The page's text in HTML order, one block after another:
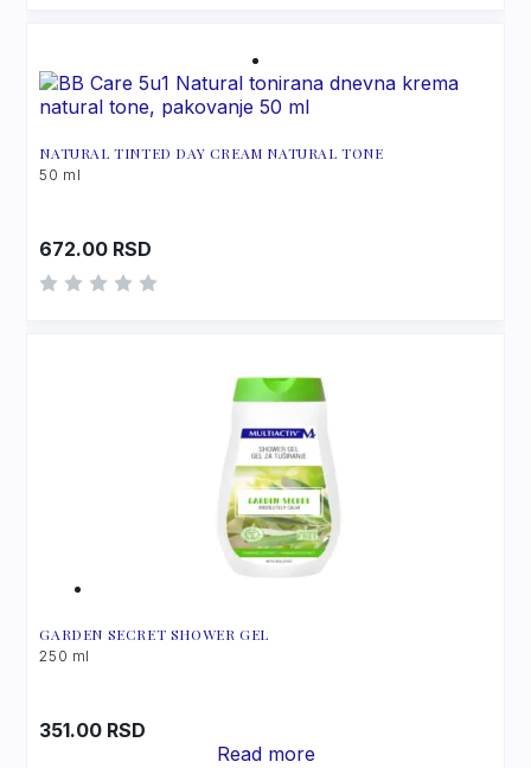
NATURAL TINTED DAY CREAM NATURAL TONE
50 ml
672.00 RSD
GARDEN SECRET SHOWER GEL
250 ml
351.00 RSD
Read more